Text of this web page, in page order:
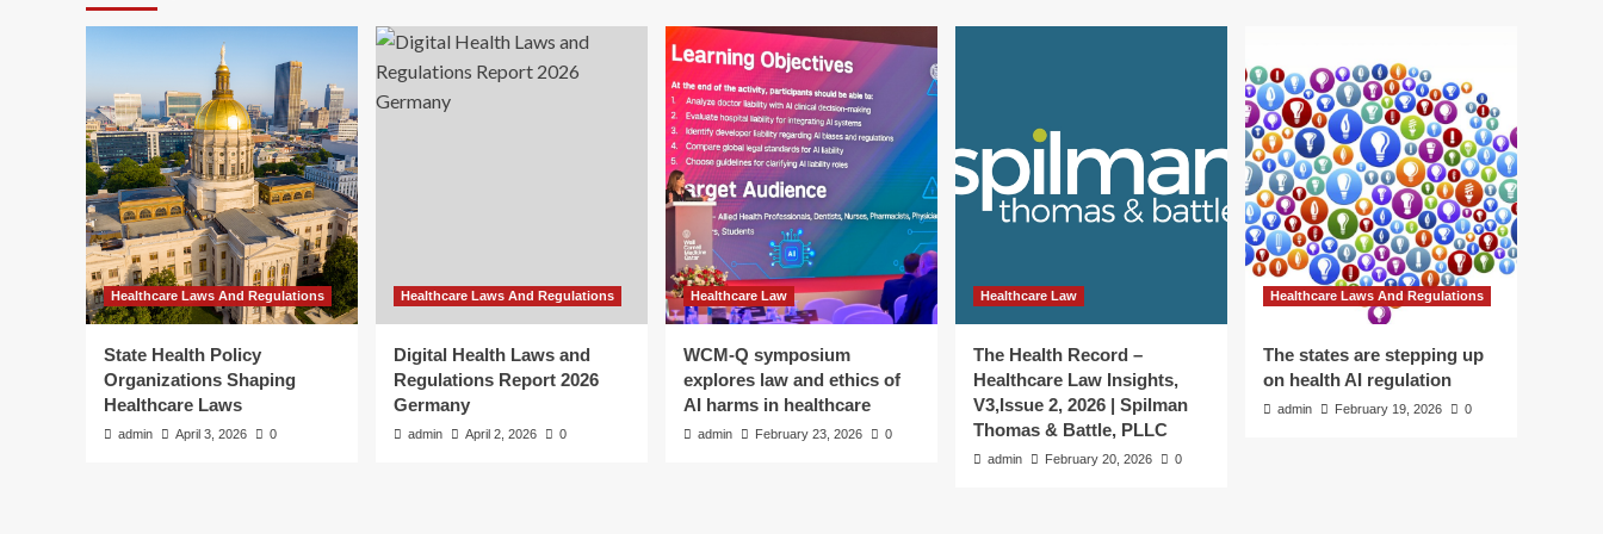
Healthcare Laws And Regulations
State Health Policy
Organizations Shaping
Healthcare Laws
admin April 3, 2026 0
Healthcare Laws And Regulations
Digital Health Laws and
Regulations Report 2026
Germany
admin April 2, 2026 0
Healthcare Law
WCM-Q symposium
explores law and ethics of
AI harms in healthcare
admin February 23, 2026 0
Healthcare Law
The Health Record –
Healthcare Law Insights,
V3,Issue 2, 2026 | Spilman
Thomas & Battle, PLLC
admin February 20, 2026 0
Healthcare Laws And Regulations
The states are stepping up
on health AI regulation
admin February 19, 2026 0